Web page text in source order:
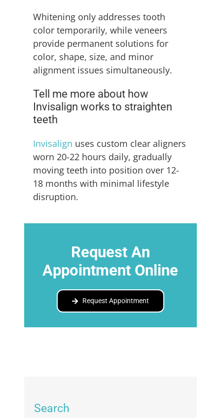
Whitening only addresses tooth
color temporarily, while veneers
provide permanent solutions for
color, shape, size, and minor
alignment issues simultaneously.
Tell me more about how
Invisalign works to straighten
teeth
Invisalign uses custom clear aligners
worn 20-22 hours daily, gradually
moving teeth into position over 12-
18 months with minimal lifestyle
disruption.
Request An
Appointment Online
Request Appointment
Search